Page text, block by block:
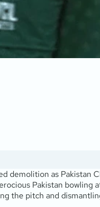
demolition as Pakistan
Pakistan bowling
the pitch and